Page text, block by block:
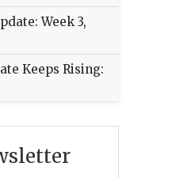
Week 3,
Keeps Rising: